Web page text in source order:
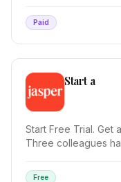
Paid
Start a
Start Free Trial. Get
Three colleagues
Free